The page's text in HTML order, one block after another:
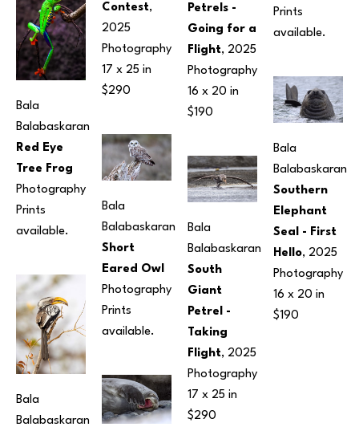
Bala
Balabaskaran
Red Eye
Tree Frog
Photography
Prints
available.
Bala
Balabaskaran
Contest,
2025
Photography
17 x 25 in
$290
Bala
Balabaskaran
Short
Eared Owl
Photography
Prints
available.
Petrels -
Going for a
Flight, 2025
Photography
16 x 20 in
$190
Bala
Balabaskaran
South
Giant
Petrel -
Taking
Flight, 2025
Photography
17 x 25 in
$290
Prints
available.
Bala
Balabaskaran
Southern
Elephant
Seal - First
Hello, 2025
Photography
16 x 20 in
$190